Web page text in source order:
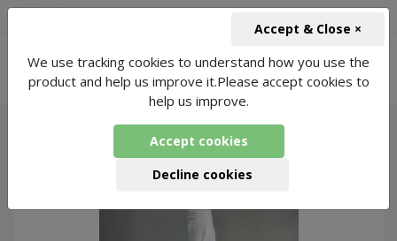
Online Meditation for Hypertension - 2221
Packages Found
We use tracking cookies to understand how you use the
product and help us improve it.Please accept cookies to
help us improve.
Accept cookies
Decline cookies
Accept & Close ×